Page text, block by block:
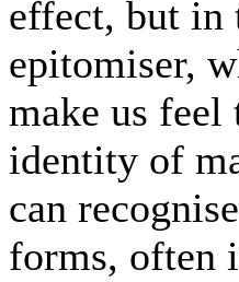
effect, but in
epitomiser,
make us feel
identity of
can
forms, often